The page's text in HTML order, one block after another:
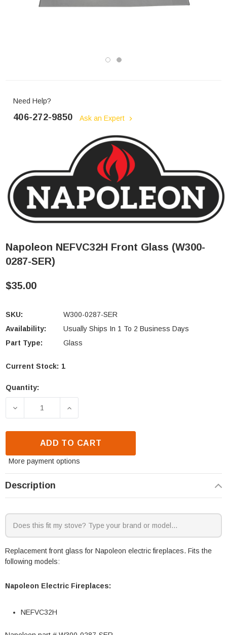
Need Help?
406-272-9850 Ask an Expert
Napoleon NEFVC32H Front Glass (W300-
0287-SER)
$35.00
SKU:
W300-0287-SER
Availability:
Usually Ships In 1 To 2 Business Days
Part Type:
Glass
Current Stock: 1
Quantity:
DECREASE QUANTITY OF NAPOLEON NEFVC32H
INCREASE QUANTITY OF NAPOLEON
ADD TO CART
More payment options
Description
Replacement front glass for Napoleon electric fireplaces. Fits the
following models:
Napoleon Electric Fireplaces:
NEFVC32H